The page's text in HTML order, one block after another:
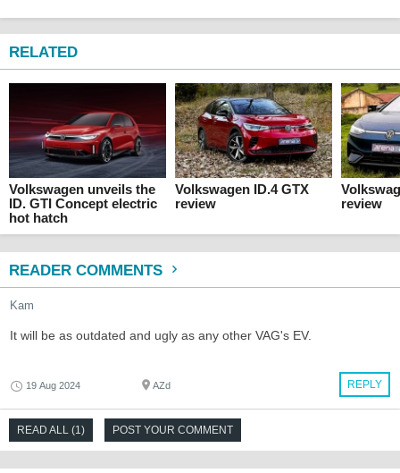
RELATED
Volkswagen unveils the
ID. GTI Concept electric
hot hatch
Volkswagen ID.4 GTX
review
review
READER COMMENTS
Kam
It will be as outdated and ugly as any other VAG's EV.
REPLY
19 Aug 2024 AZd
READ ALL (1) POST YOUR COMMENT